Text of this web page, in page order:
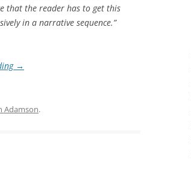
that the reader has to get this
in a narrative sequence.”
→
Adamson.